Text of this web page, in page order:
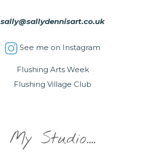
sally@sallydennisart.co.uk
See me on Instagram
Flushing Arts Week
Flushing Village Club
My Studio….